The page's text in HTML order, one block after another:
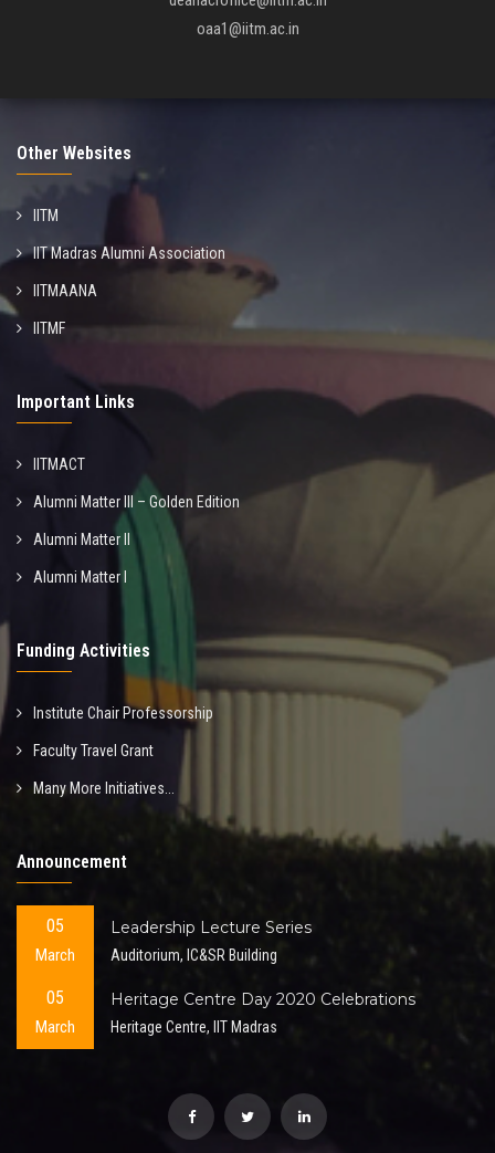
oaa1@iitm.ac.in
Other Websites
IITM
IIT Madras Alumni Association
IITMAANA
IITMF
Important Links
IITMACT
Alumni Matter III – Golden Edition
Alumni Matter II
Alumni Matter I
Funding Activities
Institute Chair Professorship
Faculty Travel Grant
Many More Initiatives...
Announcement
05
March
Leadership Lecture Series
Auditorium, IC&SR Building
05
March
Heritage Centre Day 2020 Celebrations
Heritage Centre, IIT Madras